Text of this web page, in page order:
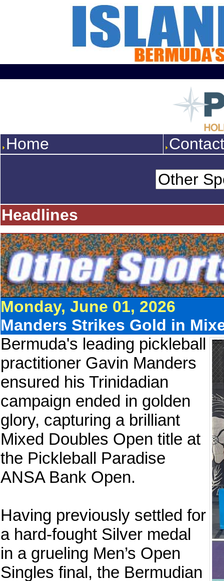
Home
Headlines
Monday, June 01, 2026
Manders Strikes Gold in
Bermuda's leading pickleball
practitioner Gavin Manders
ensured his Trinidadian
campaign ended in golden
glory, capturing a brilliant
Mixed Doubles Open title at
the Pickleball Paradise
ANSA Bank Open.
Having previously settled for
a hard-fought Silver medal
in a grueling Men’s Open
Singles final, the Bermudian